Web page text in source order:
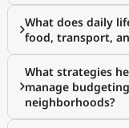
What does daily
food, transport,
What strategies
manage
neighborhoods?